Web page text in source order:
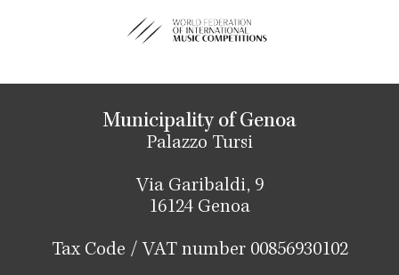
Municipality of Genoa
Palazzo Tursi
Via Garibaldi, 9
16124 Genoa
Tax Code / VAT number 00856930102